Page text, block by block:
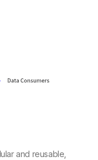
and reusable,